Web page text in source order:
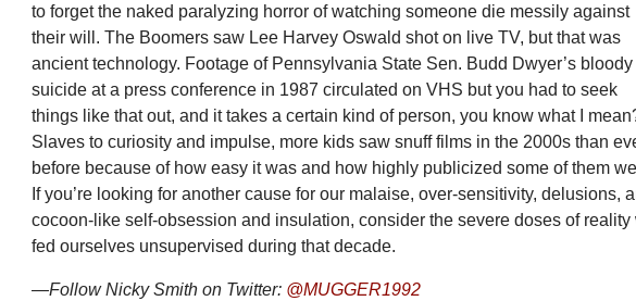
to forget the naked paralyzing horror of watching someone die messily against
their will. The Boomers saw Lee Harvey Oswald shot on live TV, but that was
ancient technology. Footage of Pennsylvania State Sen. Budd Dwyer’s bloody
suicide at a press conference in 1987 circulated on VHS but you had to seek
things like that out, and it takes a certain kind of person, you know what I
Slaves to curiosity and impulse, more kids saw snuff films in the 2000s than
before because of how easy it was and how highly publicized some of them
If you’re looking for another cause for our malaise, over-sensitivity, delusions,
cocoon-like self-obsession and insulation, consider the severe doses of reality
fed ourselves unsupervised during that decade.
—Follow Nicky Smith on Twitter: @MUGGER1992